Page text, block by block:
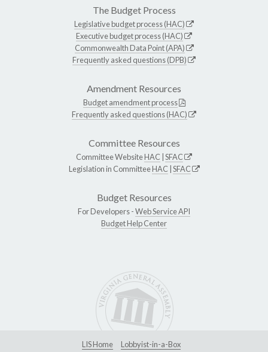
The Budget Process
Legislative budget process (HAC)
Executive budget process (HAC)
Commonwealth Data Point (APA)
Frequently asked questions (DPB)
Amendment Resources
Budget amendment process
Frequently asked questions (HAC)
Committee Resources
Committee WebsiteHAC SFAC
Legislation in CommitteeHAC SFAC
Budget Resources
For Developers -Web Service API
Budget Help Center
LIS Home Lobbyist-in-a-Box